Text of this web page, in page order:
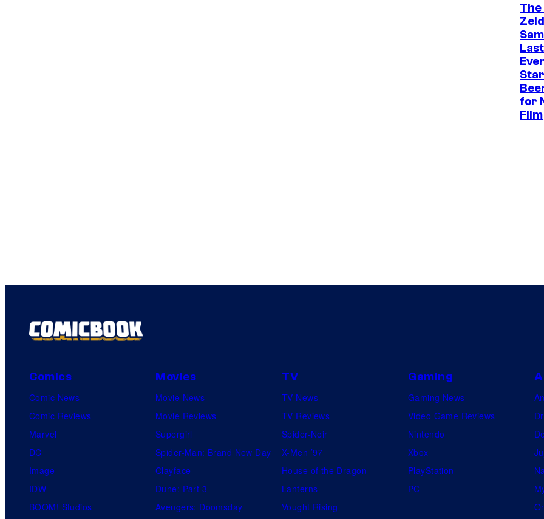
for
Film
Comics
Comic News
Comic Reviews
Marvel
DC
Image
IDW
BOOM! Studios
Movies
Movie News
Movie Reviews
Supergirl
Spider-Man: Brand New Day
Clayface
Dune: Part 3
Avengers: Doomsday
TV
TV News
TV Reviews
Spider-Noir
X-Men ’97
House of the Dragon
Lanterns
Vought Rising
Gaming
Gaming News
Video Game Reviews
Nintendo
Xbox
PlayStation
PC